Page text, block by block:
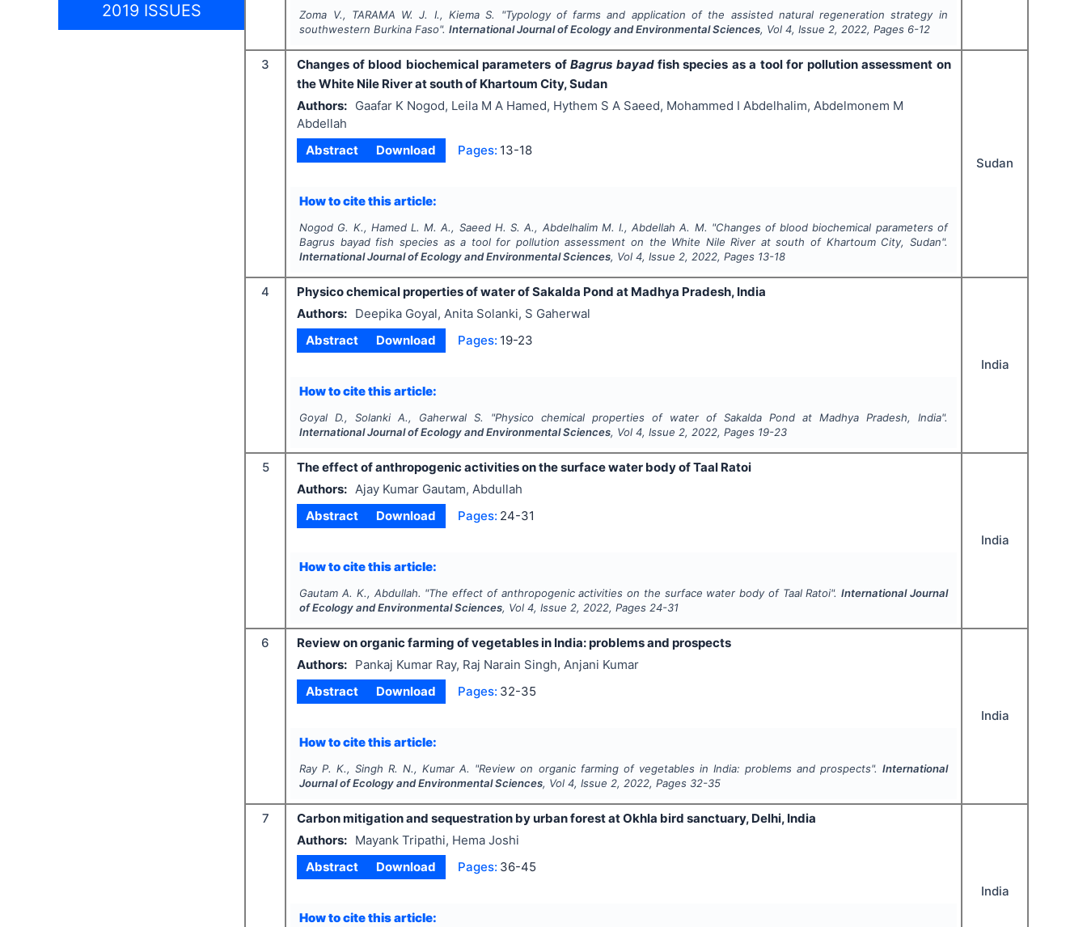
2019 ISSUES Zoma V., TARAMA W. J. I., Kiema S. "Typology of farms and application of the assisted natural regeneration strategy in
southwestern Burkina Faso".International Journal of Ecology and Environmental Sciences, Vol4, Issue 2, 2022, Pages 6-12
3 Changes of blood biochemical parameters ofBagrus bayadfish species as a tool for pollution assessment on
the White Nile River at south of Khartoum City, Sudan
Authors:
Gaafar K Nogod, Leila M A Hamed, Hythem S A Saeed, Mohammed I Abdelhalim, Abdelmonem M
Abdellah
Abstract
Download Pages: 13-18
How to cite this article:
Nogod G. K., Hamed L. M. A., Saeed H. S. A., Abdelhalim M. I., Abdellah A. M. "Changes of blood biochemical parameters of
Bagrus bayadfish species as a tool for pollution assessment on the White Nile River at south of Khartoum City, Sudan".
International Journal of Ecology and Environmental Sciences, Vol4, Issue 2, 2022, Pages 13-18
Sudan
4
Physico chemical properties of water of Sakalda Pond at Madhya Pradesh, India
Authors:
Deepika Goyal, Anita Solanki, S Gaherwal
Abstract
Download Pages: 19-23
How to cite this article:
Goyal D., Solanki A., Gaherwal S. "Physico chemical properties of water of Sakalda Pond at Madhya Pradesh, India".
International Journal of Ecology and Environmental Sciences, Vol4, Issue 2, 2022, Pages 19-23
India
5
The effect of anthropogenic activities on the surface water body of Taal Ratoi
Authors: Ajay Kumar Gautam, Abdullah
Abstract
Download Pages: 24-31
How to cite this article:
Gautam A. K., Abdullah. "The effect of anthropogenic activities on the surface water body of Taal Ratoi". International Journal
of Ecology and Environmental Sciences, Vol4, Issue 2, 2022, Pages 24-31
India
6
Review on organic farming of vegetables in India: problems and prospects
Authors:
Pankaj Kumar Ray, Raj Narain Singh, Anjani Kumar
Abstract
Download Pages: 32-35
How to cite this article:
Ray P. K., Singh R. N., Kumar A. "Review on organic farming of vegetables in India: problems and prospects". International
Journal of Ecology and Environmental Sciences, Vol4, Issue 2, 2022, Pages 32-35
India
7
Carbon mitigation and sequestration by urban forest at Okhla bird sanctuary, Delhi, India
Authors:
Mayank Tripathi, Hema Joshi
Abstract
Download Pages: 36-45
How to cite this article:
India